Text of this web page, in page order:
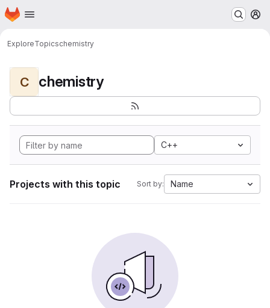
Skip to main content
Homepage
ExploreTopicschemistry
C chemistry
C++
Projects with this topic Sort by: Name